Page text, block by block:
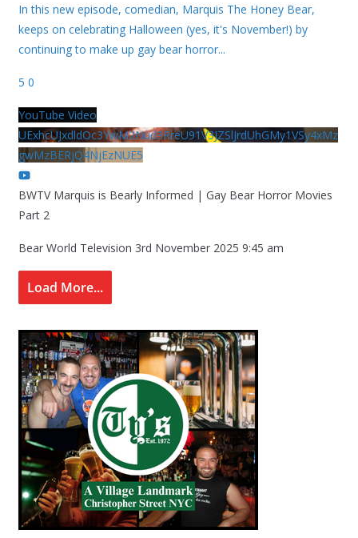
In this new episode, comedian, Marquis The Honey Bear,
keeps on celebrating Halloween (yes, it's November!) by
continuing to make up gay bear horror...
5 0
YouTube Video
UExhcUJxdldOc3YwM2Nud3RreU91V3JZSlJrdUhGMy1VSy4xMz
gwMzBERjQ4NjEzNUE5
BWTV Marquis is Bearly Informed | Gay Bear Horror Movies
Part 2
Bear World Television 3rd November 2025 9:45 am
Load More...